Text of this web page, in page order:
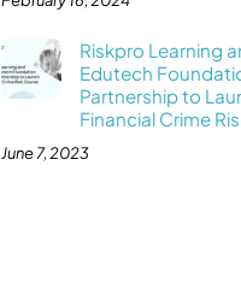
Riskpro Learning
Edutech
Partnership to
Financial Crime
June 7, 2023